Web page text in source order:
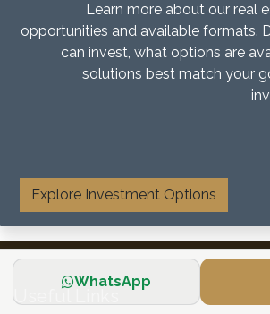
WhatsApp
Learn more about our real
opportunities and available formats.
can invest, what options are
solutions best match your
Explore Investment Options
Useful Links